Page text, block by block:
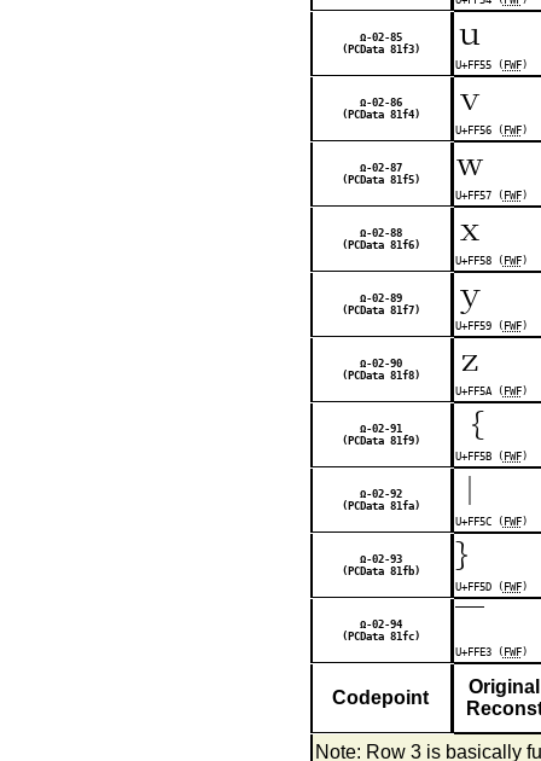
Ω-02-85
(PCData 81f3)
ｕ
U+FF55 ( FWF)
Ω-02-86
(PCData 81f4)
ｖ
U+FF56 ( FWF)
Ω-02-87
(PCData 81f5)
ｗ
U+FF57 ( FWF)
Ω-02-88
(PCData 81f6)
ｘ
U+FF58 ( FWF)
Ω-02-89
(PCData 81f7)
ｙ
U+FF59 ( FWF)
Ω-02-90
(PCData 81f8)
ｚ
U+FF5A ( FWF)
Ω-02-91
(PCData 81f9)
｛
U+FF5B ( FWF)
Ω-02-92
(PCData 81fa)
｜
U+FF5C ( FWF)
Ω-02-93
(PCData 81fb)
｝
U+FF5D ( FWF)
Ω-02-94
(PCData 81fc)
￣
U+FFE3 ( FWF)
Codepoint
Note: Row 3 is basically